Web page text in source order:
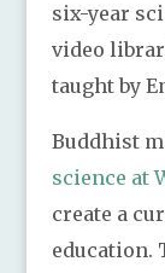
six-year
video
taught by
Buddhist
science at
create a
education.